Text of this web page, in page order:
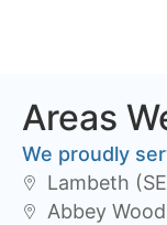
Areas
We proudly
Lambeth
Abbey